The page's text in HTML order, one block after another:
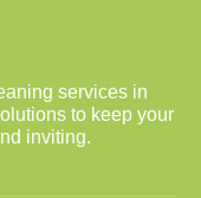
services in
to keep your
inviting.